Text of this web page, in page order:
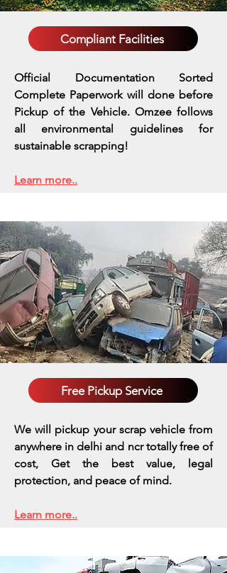
Compliant Facilities
Official Documentation Sorted
Complete Paperwork will done before
Pickup of the Vehicle. Omzee follows
all environmental guidelines for
sustainable scrapping!
Learn more..
Free Pickup Service
We will pickup your scrap vehicle from
anywhere in delhi and ncr totally free of
cost, Get the best value, legal
protection, and peace of mind.
Learn more..